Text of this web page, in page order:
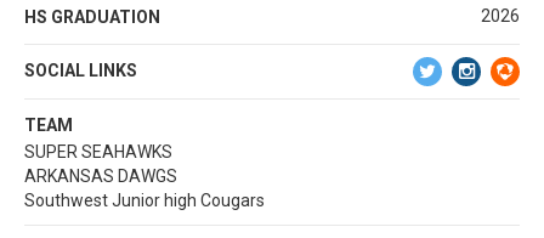
HS GRADUATION 2026
SOCIAL LINKS
TEAM
SUPER SEAHAWKS
ARKANSAS DAWGS
Southwest Junior high Cougars